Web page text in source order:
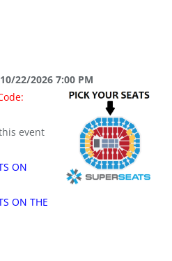
22/2026 7:00 PM
event
ON
ON THE